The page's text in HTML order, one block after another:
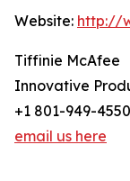
Website: http://
Tiffinie McAfee
Innovative
+1 801-949-4550
email us here